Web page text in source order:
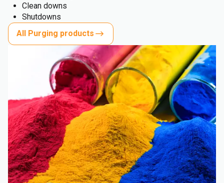
Clean downs
Shutdowns
All Purging products